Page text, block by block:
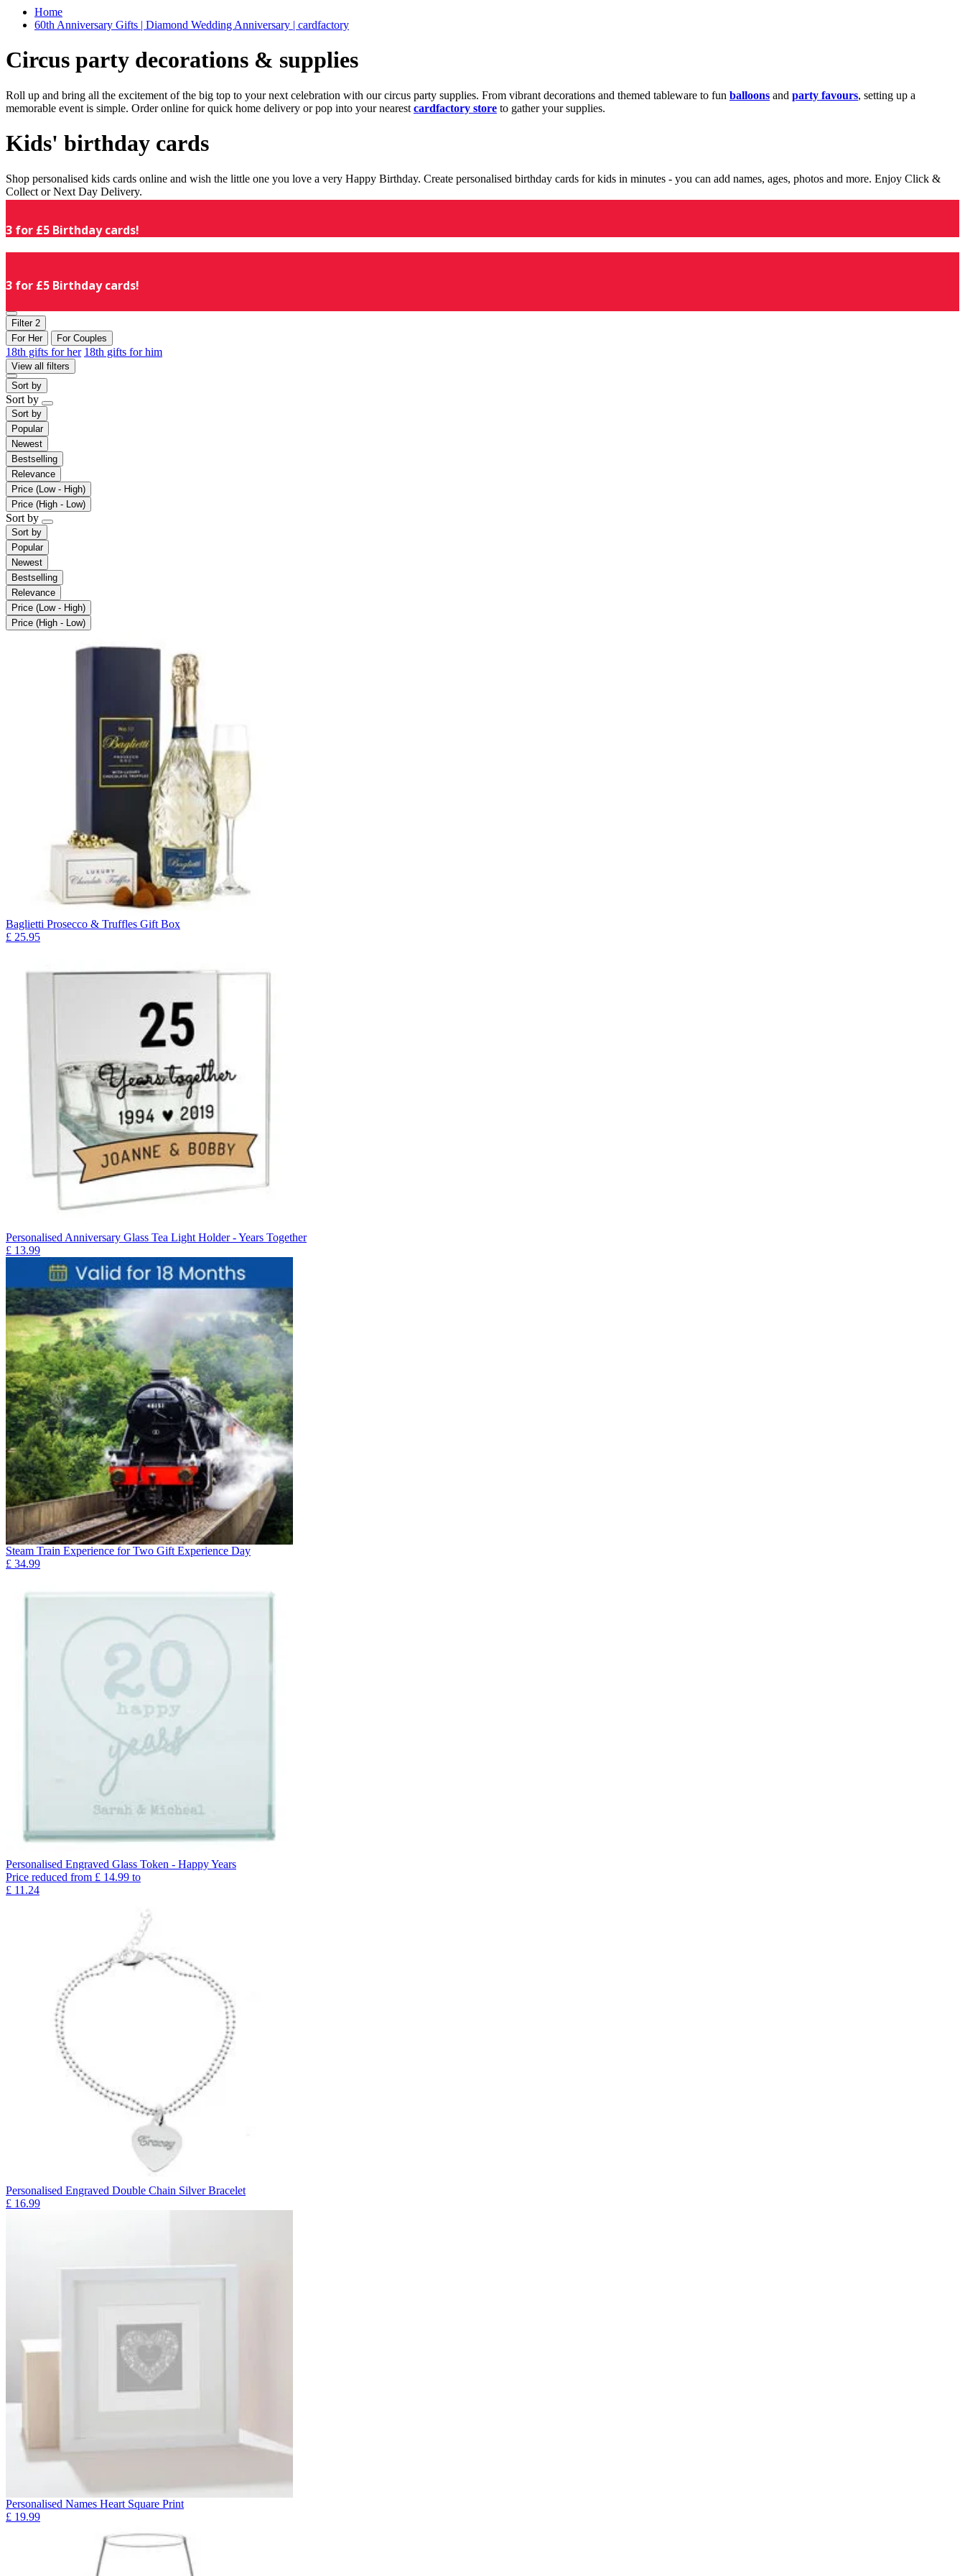
Home
60th Anniversary Gifts | Diamond Wedding Anniversary | cardfactory
Circus party decorations & supplies
Roll up and bring all the excitement of the big top to your next celebration with our circus party supplies. From vibrant decorations and themed tableware to fun balloons and party favours, setting up a
memorable event is simple. Order online for quick home delivery or pop into your nearest cardfactory store to gather your supplies.
Kids' birthday cards
Shop personalised kids cards online and wish the little one you love a very Happy Birthday. Create personalised birthday cards for kids in minutes - you can add names, ages, photos and more. Enjoy Click &
Collect or Next Day Delivery.
3 for £5 Birthday cards!
3 for £5 Birthday cards!
Filter 2
For Her
For Couples
18th gifts for her 18th gifts for him
View all filters
Sort by
Sort by
Sort by
Popular
Newest
Bestselling
Relevance
Price (Low - High)
Price (High - Low)
Sort by
Sort by
Popular
Newest
Bestselling
Relevance
Price (Low - High)
Price (High - Low)
Baglietti Prosecco & Truffles Gift Box
£ 25.95
Personalised Anniversary Glass Tea Light Holder - Years Together
£ 13.99
Steam Train Experience for Two Gift Experience Day
£ 34.99
Personalised Engraved Glass Token - Happy Years
Price reduced from £ 14.99 to
£ 11.24
Personalised Engraved Double Chain Silver Bracelet
£ 16.99
Personalised Names Heart Square Print
£ 19.99